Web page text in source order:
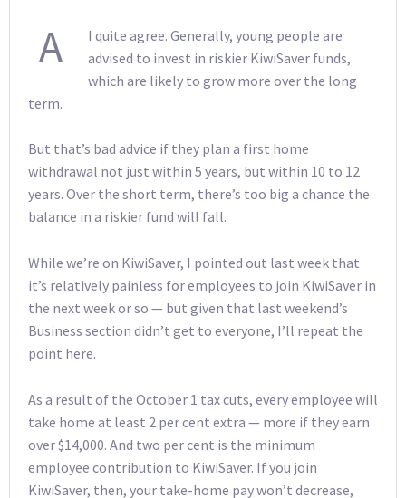
A
I quite agree. Generally, young people are
advised to invest in riskier KiwiSaver funds,
which are likely to grow more over the long
term.
But that’s bad advice if they plan a first home
withdrawal not just within 5 years, but within 10 to 12
years. Over the short term, there’s too big a chance the
balance in a riskier fund will fall.
While we’re on KiwiSaver, I pointed out last week that
it’s relatively painless for employees to join KiwiSaver in
the next week or so — but given that last weekend’s
Business section didn’t get to everyone, I’ll repeat the
point here.
As a result of the October 1 tax cuts, every employee will
take home at least 2 per cent extra — more if they earn
over $14,000. And two per cent is the minimum
employee contribution to KiwiSaver. If you join
KiwiSaver, then, your take-home pay won’t decrease,